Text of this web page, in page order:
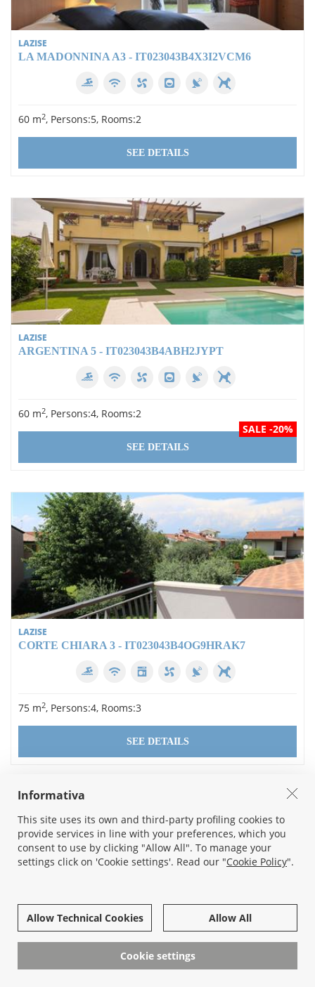
LAZISE
LA MADONNINA A3 - IT023043B4X3I2VCM6
60 m2, Persons:5, Rooms:2
SEE DETAILS
LAZISE
ARGENTINA 5 - IT023043B4ABH2JYPT
60 m2, Persons:4, Rooms:2
SALE -20%
SEE DETAILS
LAZISE
CORTE CHIARA 3 - IT023043B4OG9HRAK7
75 m2, Persons:4, Rooms:3
SEE DETAILS
SOLE DEL GARDA III 1 - IT023043B4FK2E6GPX
Informativa
This site uses its own and third-party profiling cookies to
provide services in line with your preferences, which you
consent to use by clicking "Allow All". To manage your
settings click on 'Cookie settings'. Read our "Cookie Policy".
Allow All
Allow Technical Cookies
Cookie settings